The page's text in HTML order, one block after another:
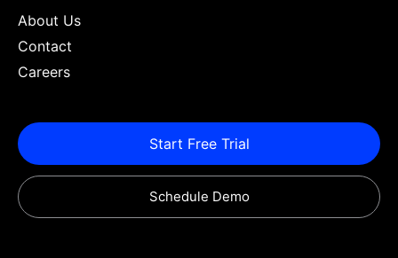
About Us
Contact
Careers
Start Free Trial
Schedule Demo